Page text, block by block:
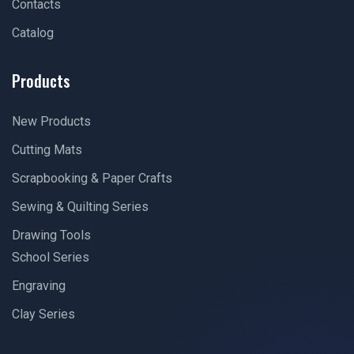
Contacts
Catalog
Products
New Products
Cutting Mats
Scrapbooking & Paper Crafts
Sewing & Quilting Series
Drawing Tools
School Series
Engraving
Clay Series